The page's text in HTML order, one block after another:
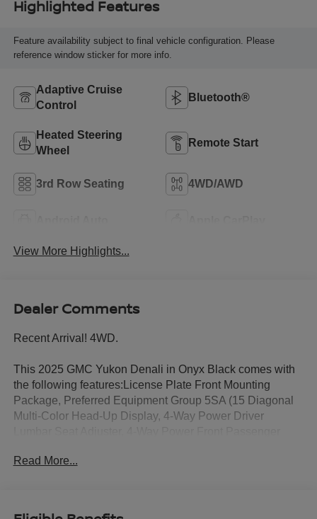
Highlighted Features
Feature availability subject to final vehicle configuration. Please
reference window sticker for more info.
Adaptive Cruise
Control
Bluetooth®
Heated Steering
Wheel
Remote Start
3rd Row Seating 4WD/AWD
View More Highlights...
Dealer Comments
Recent Arrival! 4WD.
This 2025 GMC Yukon Denali in Onyx Black comes with
the following features:License Plate Front Mounting
Package, Preferred Equipment Group 5SA (15 Diagonal
Multi-Color Head-Up Display, 4-Way Power Driver
Liftgate, Bright Front and Rear Door Sill Plates, Dual
Read More...